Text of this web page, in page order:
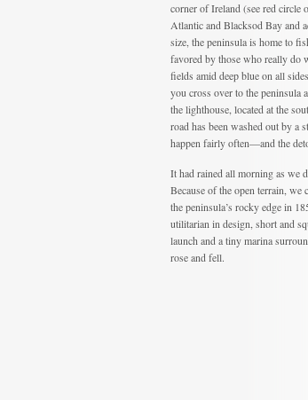
corner of Ireland (see red circle
Atlantic and Blacksod Bay and
size, the peninsula is home to
favored by those who really do
fields amid deep blue on all
you cross over to the peninsula
the lighthouse, located at the
road has been washed out by a
happen fairly often—and the
It had rained all morning as we
Because of the open terrain,
the peninsula’s rocky edge in
utilitarian in design, short and
launch and a tiny marina
rose and fell.